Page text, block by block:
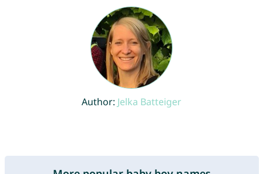
Author: Jelka Batteiger